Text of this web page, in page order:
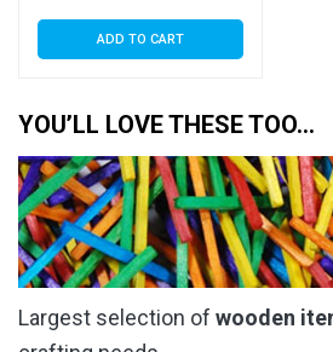
ADD TO CART
YOU’LL LOVE THESE TOO…
Largest selection of wooden